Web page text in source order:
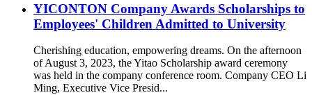
YICONTON Company Awards Scholarships to
Employees' Children Admitted to University
Cherishing education, empowering dreams. On the afternoon
of August 3, 2023, the Yitao Scholarship award ceremony
was held in the company conference room. Company CEO Li
Ming, Executive Vice Presid...